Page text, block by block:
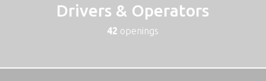
Drivers & Operators
42 openings